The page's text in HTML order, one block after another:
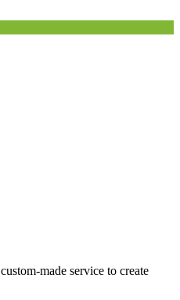
made service to create